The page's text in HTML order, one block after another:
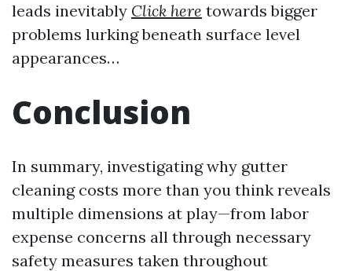
leads inevitably Click here towards bigger
problems lurking beneath surface level
appearances…
Conclusion
In summary, investigating why gutter
cleaning costs more than you think reveals
multiple dimensions at play—from labor
expense concerns all through necessary
safety measures taken throughout